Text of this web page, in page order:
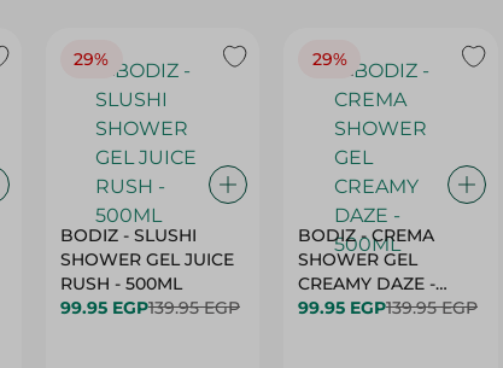
29%
BODIZ - SLUSHI
SHOWER GEL JUICE
RUSH - 500ML
99.95 EGP139.95 EGP
29%
BODIZ - CREMA
SHOWER GEL
CREAMY DAZE -
500ML
99.95 EGP139.95 EGP